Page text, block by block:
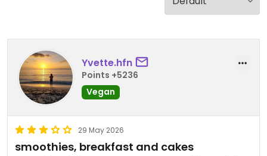
Yvette.hfn
Points +5236
Vegan
29 May 2026
smoothies, breakfast and cakes